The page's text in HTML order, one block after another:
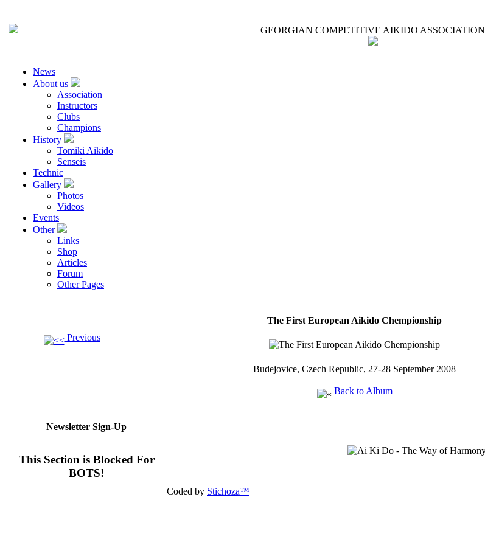
GEORGIAN COMPETITIVE AIKIDO ASSOCIATION
News
About us
Association
Instructors
Clubs
Champions
History
Tomiki Aikido
Senseis
Technic
Gallery
Photos
Videos
Events
Other
Links
Shop
Articles
Forum
Other Pages
The First European Aikido Chempionship
Previous
Budejovice, Czech Republic, 27-28 September 2008
Back to Album
Newsletter Sign-Up
This Section is Blocked For
BOTS!
Coded by Stichoza™